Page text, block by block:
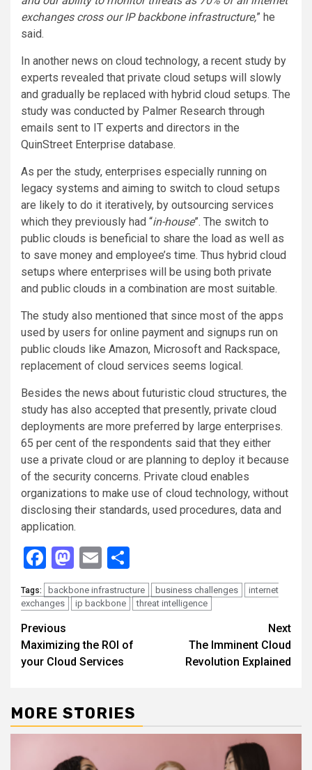
exchanges cross our IPbackboneinfrastructure,” he
said.
In another news on cloud technology, a recent study by
experts revealed that private cloud setups will slowly
and gradually be replaced with hybrid cloud setups. The
study was conducted by Palmer Research through
emails sent to IT experts and directors in the
QuinStreet Enterprise database.
As per the study, enterprises especially running on
legacy systems and aiming to switch to cloud setups
are likely to do it iteratively, by outsourcing services
which they previously had “in-house”. The switch to
public clouds is beneficial to share the load as well as
to save money and employee’s time. Thus hybrid cloud
setups where enterprises will be using both private
and public clouds in a combination are most suitable.
The study also mentioned that since most of the apps
used by users for online payment and signups run on
public clouds like Amazon, Microsoft and Rackspace,
replacement of cloud services seems logical.
Besides the news about futuristic cloud structures, the
study has also accepted that presently, private cloud
deployments are more preferred by large enterprises.
65 per cent of the respondents said that they either
use a private cloud or are planning to deploy it because
of the security concerns. Private cloud enables
organizations to make use of cloud technology, without
disclosing their standards, used procedures, data and
application.
Facebook
Mastodon
Email
Tags: backbone infrastructure business challenges
internet
exchanges
ip backbone threat intelligence
Continue
Reading
Previous
Maximizing the ROI of
your Cloud Services
Next
The Imminent Cloud
Revolution Explained
MORE STORIES